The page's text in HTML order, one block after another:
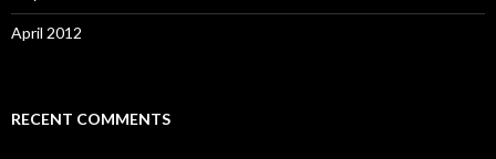
April 2012
RECENT COMMENTS